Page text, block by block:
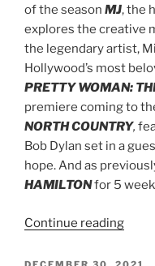
of the season MJ, the
explores the creative
the legendary artist,
Hollywood’s most
PRETTY WOMAN:
premiere coming to
NORTH COUNTRY,
Bob Dylan set in a
hope. And as
HAMILTONfor 5
Continue reading